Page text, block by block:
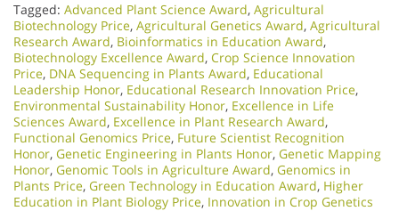
Tagged: Advanced Plant Science Award, Agricultural
Biotechnology Price, Agricultural Genetics Award, Agricultural
Research Award, Bioinformatics in Education Award,
Biotechnology Excellence Award, Crop Science Innovation
Price, DNA Sequencing in Plants Award, Educational
Leadership Honor, Educational Research Innovation Price,
Environmental Sustainability Honor, Excellence in Life
Sciences Award, Excellence in Plant Research Award,
Functional Genomics Price, Future Scientist Recognition
Honor, Genetic Engineering in Plants Honor​, Genetic Mapping
Honor, Genomic Tools in Agriculture Award, Genomics in
Plants Price, Green Technology in Education Award, Higher
Education in Plant Biology Price, Innovation in Crop Genetics